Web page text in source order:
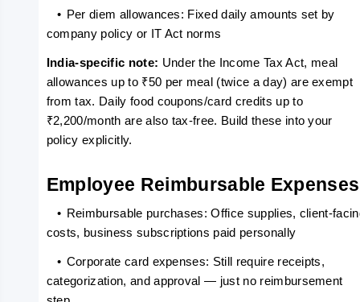
• Per diem allowances: Fixed daily amounts set by
company policy or IT Act norms
India-specific note: Under the Income Tax Act, meal
allowances up to ₹50 per meal (twice a day) are exempt
from tax. Daily food coupons/card credits up to
₹2,200/month are also tax-free. Build these into your
policy explicitly.
Employee Reimbursable Expenses
• Reimbursable purchases: Office supplies, client-
costs, business subscriptions paid personally
• Corporate card expenses: Still require receipts,
categorization, and approval — just no reimbursement